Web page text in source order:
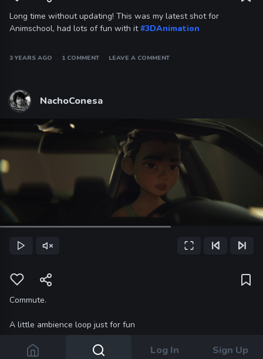
Log In Sign Up
Long time without updating! This was my latest shot for
Animschool, had lots of fun with it#3DAnimation
3 YEARS AGO 1 COMMENT LEAVE A COMMENT
NachoConesa
Play Unmute
Loaded:
FullscreenPrevious FrameNext Frame
Commute.
A little ambience loop just for fun
5 YEARS AGO 9 COMMENTS LEAVE A COMMENT